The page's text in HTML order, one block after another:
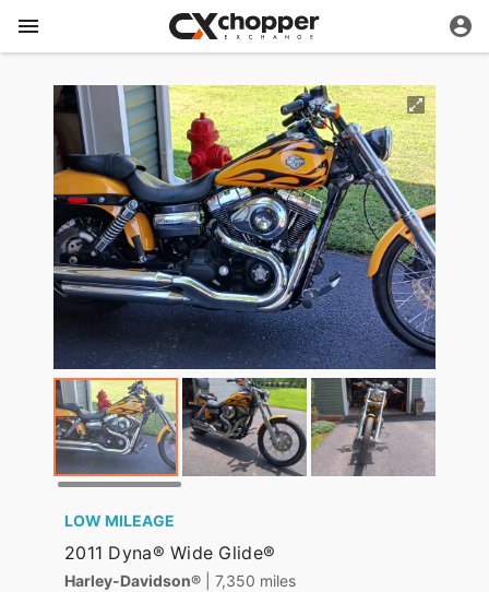
LOW MILEAGE
2011 Dyna® Wide Glide®
Harley-Davidson® | 7,350 miles